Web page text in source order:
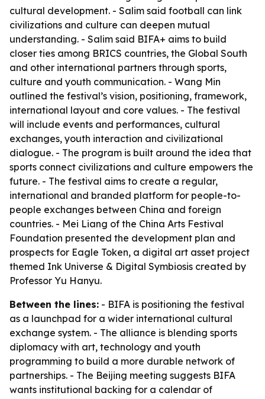
cultural development. - Salim said football can link
civilizations and culture can deepen mutual
understanding. - Salim said BIFA+ aims to build
closer ties among BRICS countries, the Global South
and other international partners through sports,
culture and youth communication. - Wang Min
outlined the festival’s vision, positioning, framework,
international layout and core values. - The festival
will include events and performances, cultural
exchanges, youth interaction and civilizational
dialogue. - The program is built around the idea that
sports connect civilizations and culture empowers the
future. - The festival aims to create a regular,
international and branded platform for people-to-
people exchanges between China and foreign
countries. - Mei Liang of the China Arts Festival
Foundation presented the development plan and
prospects for Eagle Token, a digital art asset project
themed Ink Universe & Digital Symbiosis created by
Professor Yu Hanyu.
Between the lines: - BIFA is positioning the festival
as a launchpad for a wider international cultural
exchange system. - The alliance is blending sports
diplomacy with art, technology and youth
programming to build a more durable network of
partnerships. - The Beijing meeting suggests BIFA
wants institutional backing for a calendar of